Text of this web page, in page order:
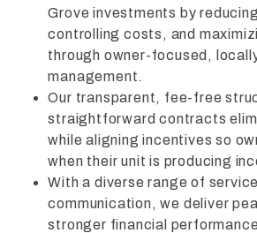
Grove investments by
controlling costs, and
through owner-focused,
management.
Our transparent, fee-free
straightforward contracts
while aligning incentives so
when their unit is producing
With a diverse range of
communication, we deliver
stronger financial